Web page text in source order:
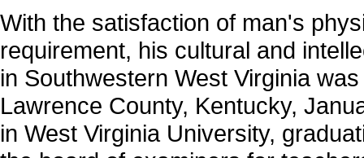
With the satisfaction of man's
requirement, his cultural and
in Southwestern West Virginia
Lawrence County, Kentucky,
in West Virginia University,